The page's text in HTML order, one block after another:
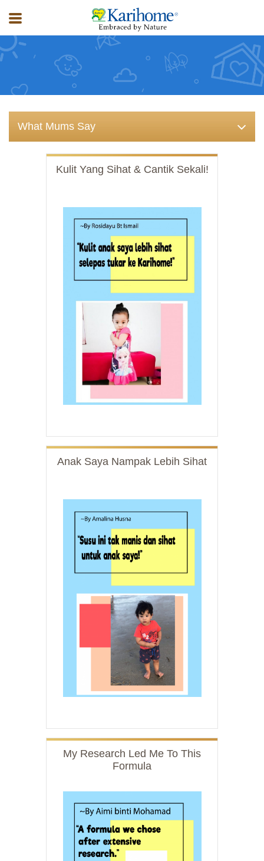
What Expert Say
What Mums Say
Kulit Yang Sihat & Cantik Sekali!
Anak Saya Nampak Lebih Sihat
My Research Led Me To This
Formula